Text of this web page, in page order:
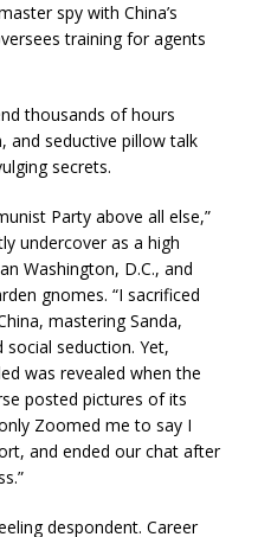
spy with China’s
training for agents
thousands of hours
and seductive pillow talk
secrets.
Party above all else,”
undercover as a high
Washington, D.C., and
gnomes. “I sacrificed
mastering Sanda,
seduction. Yet,
was revealed when the
posted pictures of its
Zoomed me to say I
and ended our chat after
despondent. Career